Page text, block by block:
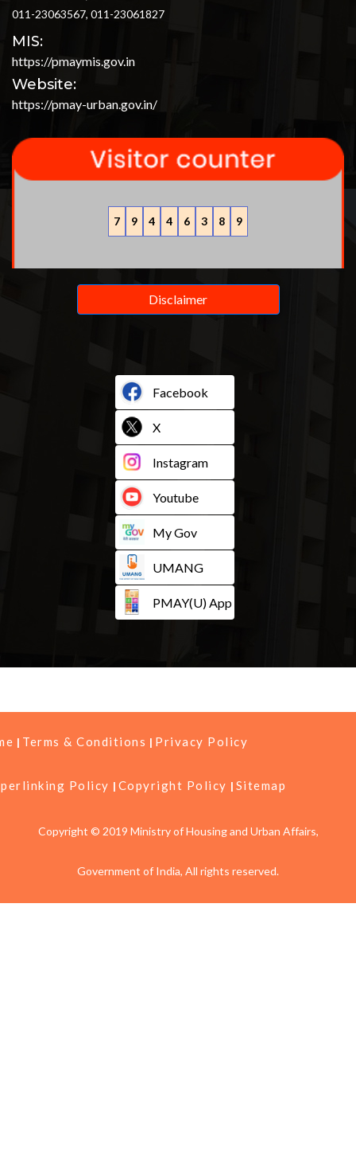
011-23063567, 011-23061827
MIS:
https://pmaymis.gov.in
Website:
https://pmay-urban.gov.in/
7 9 4 4 6 3 8 9
Disclaimer
Facebook
X
Instagram
Youtube
My Gov
UMANG
PMAY(U) App
Terms & Conditions Privacy Policy
Policy Copyright Policy Sitemap
Copyright © 2019 Ministry of Housing and Urban Affairs,
Government of India, All rights reserved.